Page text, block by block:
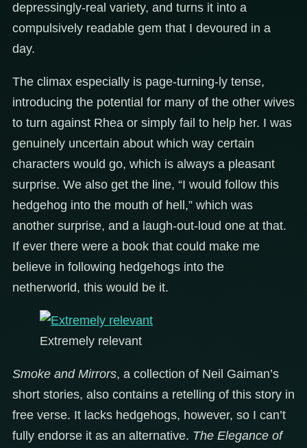
depressingly-real variety, and turns it into a
compulsively readable gem that I devoured in a
day.
The climax especially is page-turning-ly tense,
introducing the potential for many of the other wives
to turn against Rhea or simply fail to help her. I was
genuinely uncertain about which way certain
characters would go, which is always a pleasant
surprise. We also get the line, “I would follow this
hedgehog into the mouth of hell,” which was
another surprise, and a laugh-out-loud one at that.
If ever there were a book that could make me
believe in following hedgehogs into the
netherworld, this would be it.
Extremely relevant
Smoke and Mirrors, a collection of Neil Gaiman’s
short stories, also contains a retelling of this story in
free verse. It lacks hedgehogs, however, so I can’t
fully endorse it as an alternative. The Elegance of